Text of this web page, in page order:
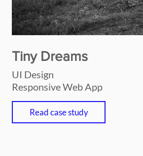
Tiny Dreams
UI Design
Responsive Web App
Read case study